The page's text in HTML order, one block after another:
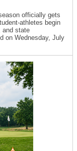
officially gets
athletes begin
and state
on Wednesday, July